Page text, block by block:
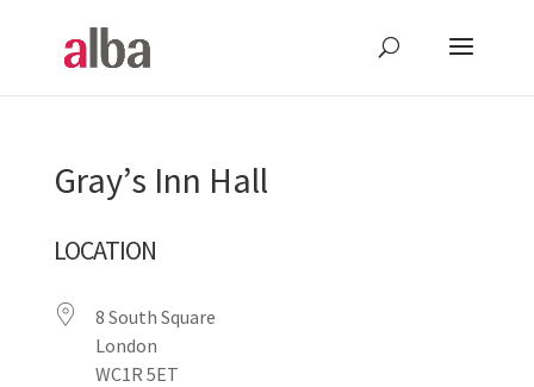
Gray’s Inn Hall
LOCATION
8 South Square
London
WC1R 5ET